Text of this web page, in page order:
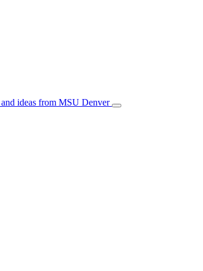
ideas from MSU Denver
Open/Close